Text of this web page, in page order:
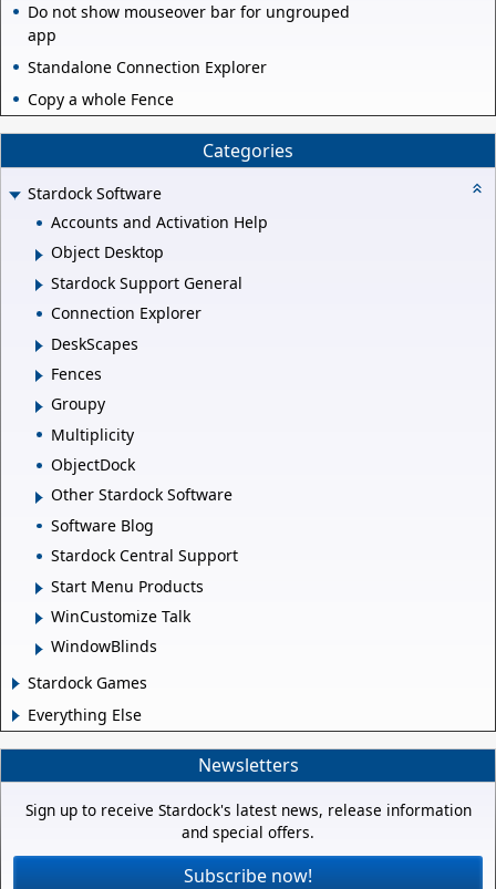
Do not show mouseover bar for ungrouped
app
Standalone Connection Explorer
Copy a whole Fence
Categories
Stardock Software
Accounts and Activation Help
Object Desktop
Stardock Support General
Connection Explorer
DeskScapes
Fences
Groupy
Multiplicity
ObjectDock
Other Stardock Software
Software Blog
Stardock Central Support
Start Menu Products
WinCustomize Talk
WindowBlinds
Stardock Games
Everything Else
Newsletters
Sign up to receive Stardock's latest news, release information
and special offers.
Subscribe now!